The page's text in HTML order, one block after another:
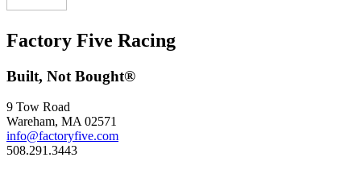
Factory Five Racing
Built, Not Bought®
9 Tow Road
Wareham, MA 02571
info@factoryfive.com
508.291.3443